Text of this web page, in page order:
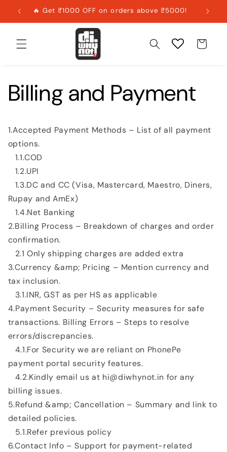
Skip to
content
🔥 Get ₹1000 OFF on orders above ₹5000!
Cart
Billing and Payment
1.Accepted Payment Methods – List of all payment
options.
1.1.COD
1.2.UPI
1.3.DC and CC (Visa, Mastercard, Maestro, Diners,
Rupay and AmEx)
1.4.Net Banking
2.Billing Process – Breakdown of charges and order
confirmation.
2.1 Only shipping charges are added extra
3.Currency &amp; Pricing – Mention currency and
tax inclusion.
3.1.INR, GST as per HS as applicable
4.Payment Security – Security measures for safe
transactions. Billing Errors – Steps to resolve
errors/discrepancies.
4.1.For Security we are reliant on PhonePe
payment portal security features.
4.2.Kindly email us at hi@diwhynot.in for any
billing issues.
5.Refund &amp; Cancellation – Summary and link to
detailed policies.
5.1.Refer previous policy
6.Contact Info – Support for payment-related